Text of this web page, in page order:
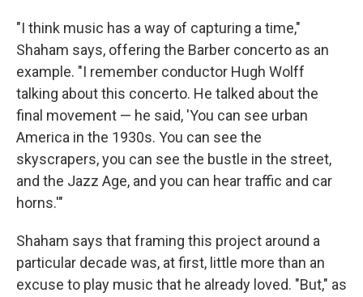
"I think music has a way of capturing a time,"
Shaham says, offering the Barber concerto as an
example. "I remember conductor Hugh Wolff
talking about this concerto. He talked about the
final movement — he said, 'You can see urban
America in the 1930s. You can see the
skyscrapers, you can see the bustle in the street,
and the Jazz Age, and you can hear traffic and car
horns.'"
Shaham says that framing this project around a
particular decade was, at first, little more than an
excuse to play music that he already loved. "But," as